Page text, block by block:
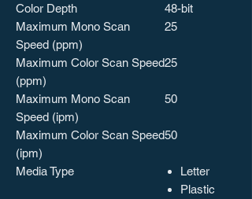
Color Depth
48-bit
Maximum Mono Scan
Speed (ppm)
25
Maximum Color Scan Speed
(ppm)
25
Maximum Mono Scan
Speed (ipm)
50
Maximum Color Scan Speed
(ipm)
50
Media Type
Letter
Plastic